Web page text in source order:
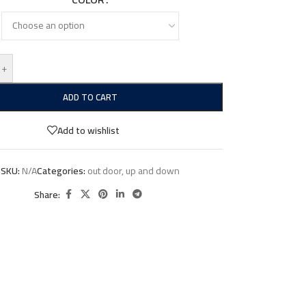
+
ADD TO CART
Add to wishlist
SKU:N/ACategories:out door,up and down
Share: